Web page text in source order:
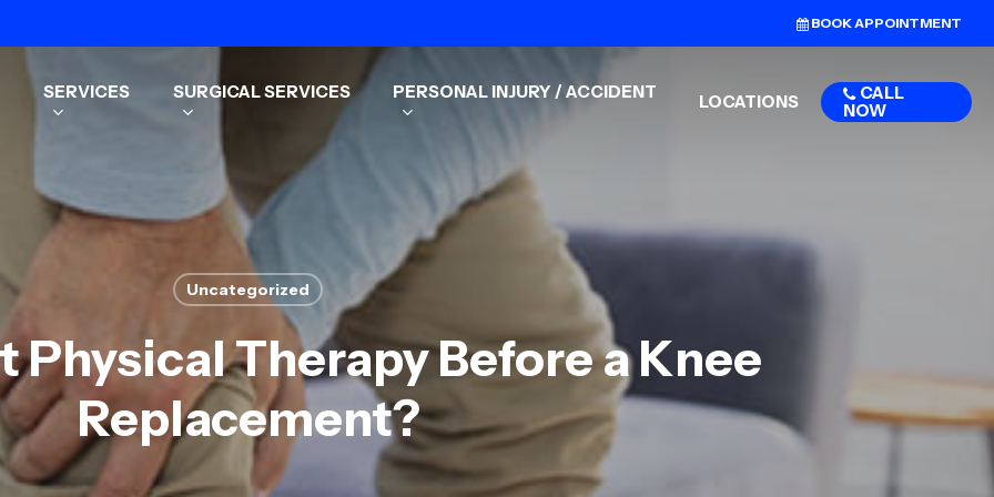
BOOK APPOINTMENT
SERVICES SURGICAL SERVICES PERSONAL INJURY / ACCIDENT LOCATIONS
CALL
NOW
Uncategorized
Physical Therapy Before a Knee
Replacement?